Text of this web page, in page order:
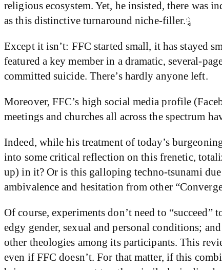
religious ecosystem. Yet, he insisted, there was
as this distinctive turnaround niche-filler.ྭ
Except it isn’t: FFC started small, it has stayed
featured a key member in a dramatic, several-
committed suicide. There’s hardly anyone left.
Moreover, FFC’s high social media profile
meetings and churches all across the spectrum
Indeed, while his treatment of today’s
into some critical reflection on this frenetic,
up) in it? Or is this galloping techno-tsunami
ambivalence and hesitation from other
Of course, experiments don’t need to “succeed”
edgy gender, sexual and personal conditions;
other theologies among its participants. This
even if FFC doesn’t. For that matter, if this